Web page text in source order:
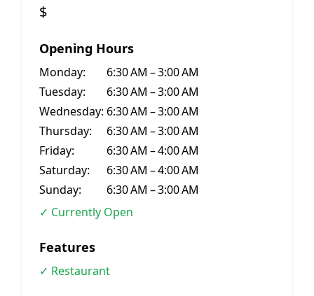
$
Opening Hours
Monday:
6:30 AM – 3:00 AM
Tuesday:
6:30 AM – 3:00 AM
Wednesday: 6:30 AM – 3:00 AM
Thursday:
6:30 AM – 3:00 AM
Friday:
6:30 AM – 4:00 AM
Saturday:
6:30 AM – 4:00 AM
Sunday:
6:30 AM – 3:00 AM
✓ Currently Open
Features
✓ Restaurant